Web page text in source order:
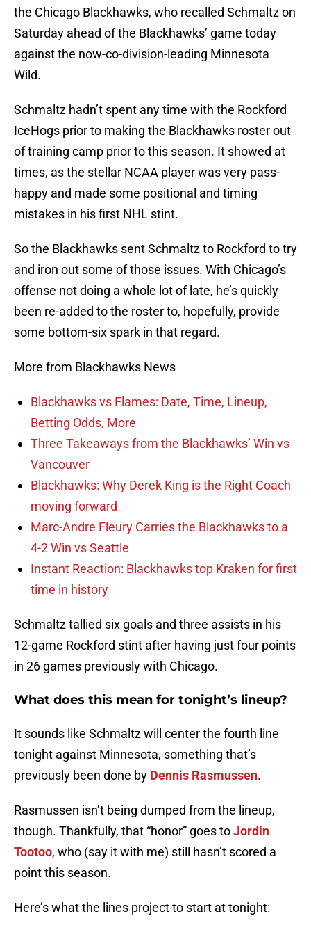
the Chicago Blackhawks, who recalled Schmaltz on
Saturday ahead of the Blackhawks’ game today
against the now-co-division-leading Minnesota
Wild.
Schmaltz hadn’t spent any time with the Rockford
IceHogs prior to making the Blackhawks roster out
of training camp prior to this season. It showed at
times, as the stellar NCAA player was very pass-
happy and made some positional and timing
mistakes in his first NHL stint.
So the Blackhawks sent Schmaltz to Rockford to try
and iron out some of those issues. With Chicago’s
offense not doing a whole lot of late, he’s quickly
been re-added to the roster to, hopefully, provide
some bottom-six spark in that regard.
More from Blackhawks News
Blackhawks vs Flames: Date, Time, Lineup,
Betting Odds, More
Three Takeaways from the Blackhawks’ Win vs
Vancouver
Blackhawks: Why Derek King is the Right Coach
moving forward
Marc-Andre Fleury Carries the Blackhawks to a
4-2 Win vs Seattle
Instant Reaction: Blackhawks top Kraken for first
time in history
Schmaltz tallied six goals and three assists in his
12-game Rockford stint after having just four points
in 26 games previously with Chicago.
What does this mean for tonight’s lineup?
It sounds like Schmaltz will center the fourth line
tonight against Minnesota, something that’s
previously been done by Dennis Rasmussen.
Rasmussen isn’t being dumped from the lineup,
though. Thankfully, that “honor” goes toJordin
Tootoo, who (say it with me) still hasn’t scored a
point this season.
Here’s what the lines project to start at tonight: